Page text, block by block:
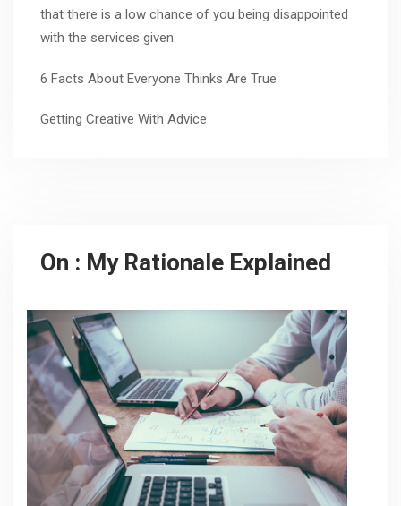
that there is a low chance of you being disappointed
with the services given.
6 Facts About Everyone Thinks Are True
Getting Creative With Advice
On : My Rationale Explained